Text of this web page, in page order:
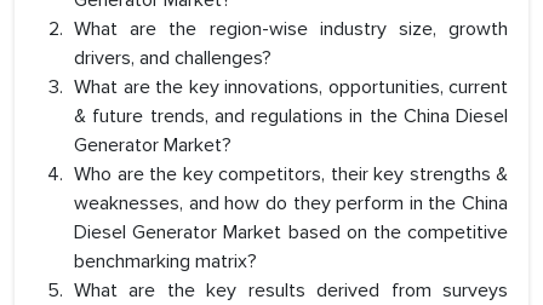
What are the region-wise industry size, growth
drivers, and challenges?
What are the key innovations, opportunities, current
& future trends, and regulations in the China Diesel
Generator Market?
Who are the key competitors, their key strengths &
weaknesses, and how do they perform in the China
Diesel Generator Market based on the competitive
benchmarking matrix?
What are the key results derived from surveys